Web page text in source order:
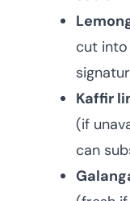
cut
Kaffir
(if
can